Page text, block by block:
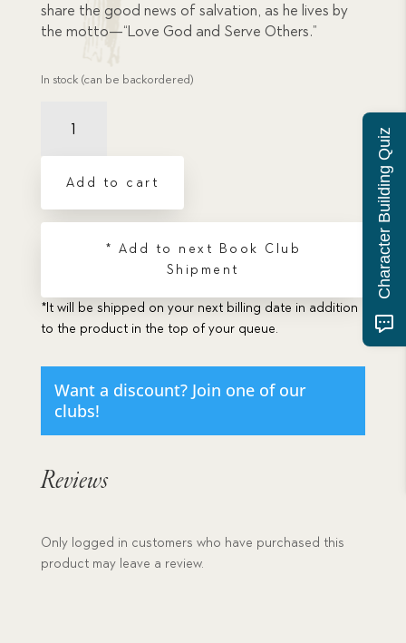
share the good news of salvation, as he lives by
the motto—“Love God and Serve Others.”
In stock (can be backordered)
Gower:
The
quantity
Add to cart
* Add to next Book Club
Shipment
*It will be shipped on your next billing date in addition
to the product in the top of your queue.
Want a discount? Join one of our
clubs!
Reviews
Only logged in customers who have purchased this
product may leave a review.
Character Building Quiz